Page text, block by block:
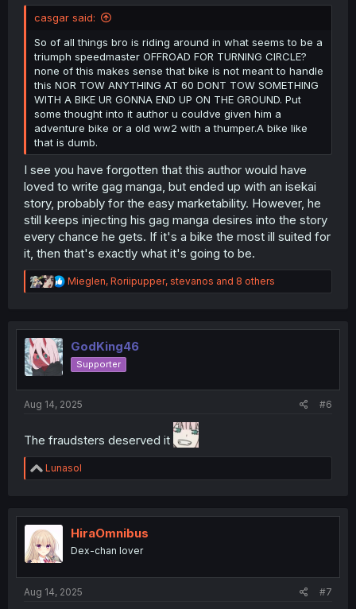
casgar said:
So of all things bro is riding around in what seems to be a
triumph speedmaster OFFROAD FOR TURNING CIRCLE?
none of this makes sense that bike is not meant to handle
this NOR TOW ANYTHING AT 60 DONT TOW SOMETHING
WITH A BIKE UR GONNA END UP ON THE GROUND. Put
some thought into it author u couldve given him a
adventure bike or a old ww2 with a thumper.A bike like
that is dumb.
I see you have forgotten that this author would have
loved to write gag manga, but ended up with an isekai
story, probably for the easy marketability. However, he
still keeps injecting his gag manga desires into the story
every chance he gets. If it's a bike the most ill suited for
it, then that's exactly what it's going to be.
R
e
t
o
n
Mieglen, Roriipupper, stevanos and 8 others
GodKing46
Supporter
Aug 14, 2025 #6
The fraudsters deserved it
R
e
t
i
o
n
Lunasol
HiraOmnibus
Dex-chan lover
Aug 14, 2025 #7